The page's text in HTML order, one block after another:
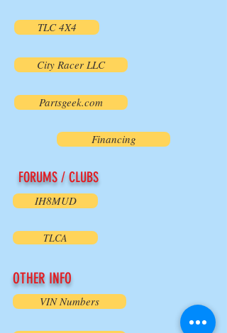
TLC 4X4
City Racer LLC
Partsgeek.com
Financing
FORUMS / CLUBS
IH8MUD
TLCA
OTHER INFO
VIN Numbers